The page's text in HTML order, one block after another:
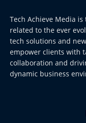
Tech Achieve Media
related to the ever
tech solutions and
empower clients with
collaboration and
dynamic business